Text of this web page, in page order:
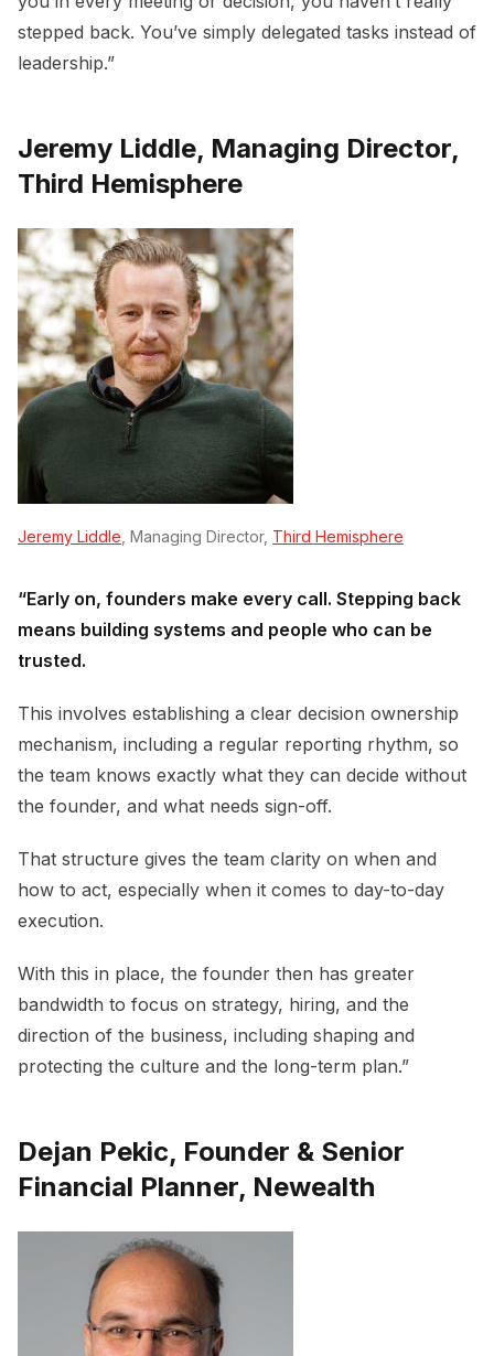
stepped back. You’ve simply delegated tasks instead of
leadership.”
Jeremy Liddle, Managing Director,
Third Hemisphere
Jeremy Liddle , Managing Director, Third Hemisphere
“Early on, founders make every call. Stepping back
means building systems and people who can be
trusted.
This involves establishing a clear decision ownership
mechanism, including a regular reporting rhythm, so
the team knows exactly what they can decide without
the founder, and what needs sign-off.
That structure gives the team clarity on when and
how to act, especially when it comes to day-to-day
execution.
With this in place, the founder then has greater
bandwidth to focus on strategy, hiring, and the
direction of the business, including shaping and
protecting the culture and the long-term plan.”
Dejan Pekic, Founder & Senior
Financial Planner, Newealth